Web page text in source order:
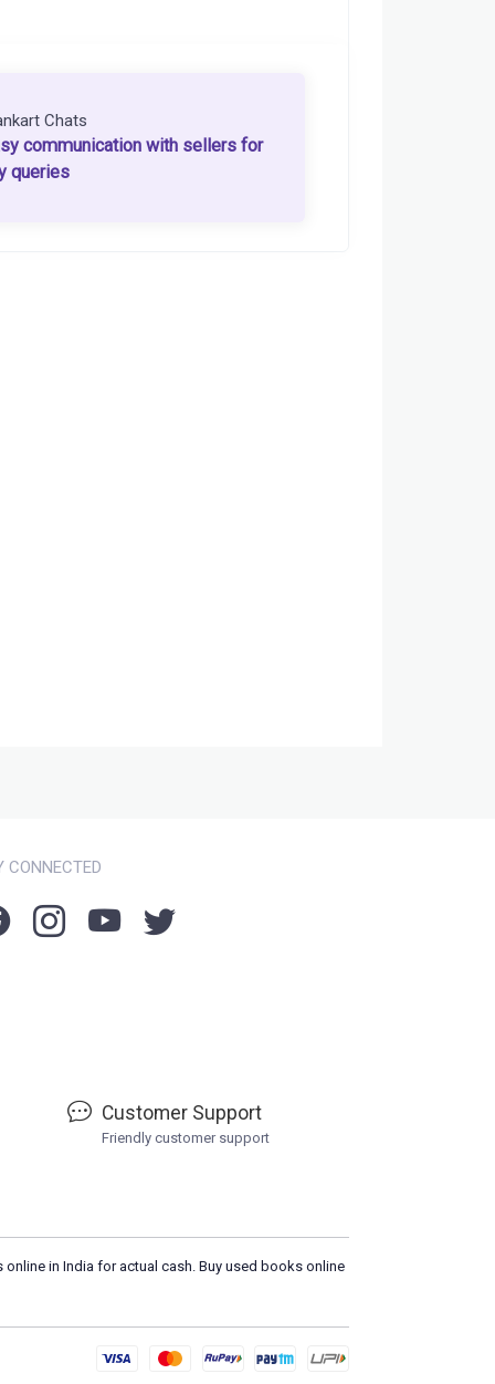
Chats
communication with sellers for
queries
CONNECTED
Customer Support
Friendly customer support
in India for actual cash. Buy used books online